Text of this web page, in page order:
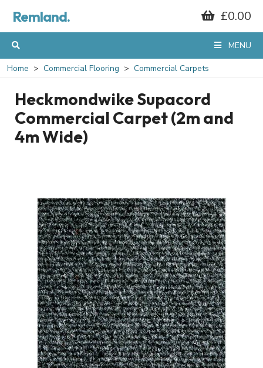
Remland. £0.00
MENU
Home Commercial Flooring Commercial Carpets
Heckmondwike Supacord
Commercial Carpet (2m and
4m Wide)